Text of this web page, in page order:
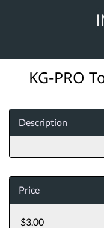
KG-PRO
Description
Price
$3.00